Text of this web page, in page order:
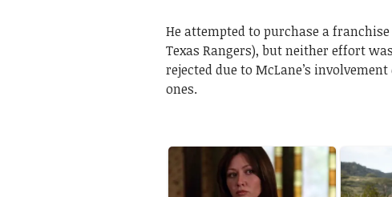
He attempted to purchase a
Texas Rangers), but neither effort
rejected due to McLane’s
ones.